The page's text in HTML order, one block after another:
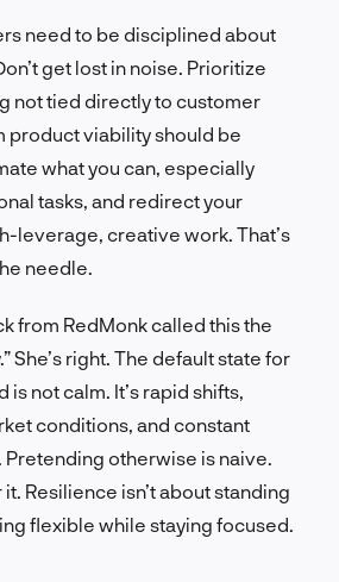
need to be disciplined about
get lost in noise. Prioritize
not tied directly to customer
product viability should be
what you can, especially
tasks, and redirect your
leverage, creative work. That’s
needle.
from RedMonk called this the
She’s right. The default state for
not calm. It’s rapid shifts,
conditions, and constant
otherwise is naive.
Resilience isn’t about standing
flexible while staying focused.